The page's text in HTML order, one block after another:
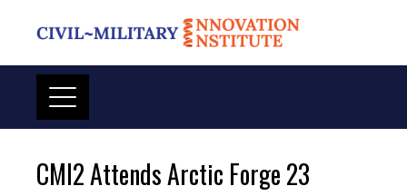
CMI2 Attends Arctic Forge 23